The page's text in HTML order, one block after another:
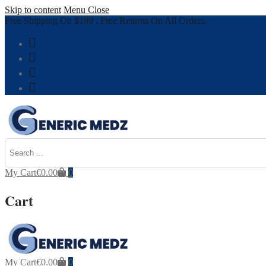
Skip to content Menu Close
Free Shipping On $199 , Free Returns On All Orders.
My Cart€0.00 0
Cart
My Cart€0.00 0